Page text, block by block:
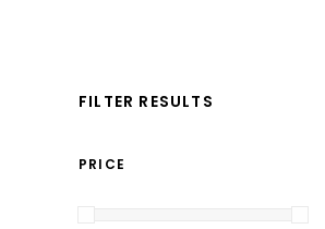
FILTER RESULTS
PRICE